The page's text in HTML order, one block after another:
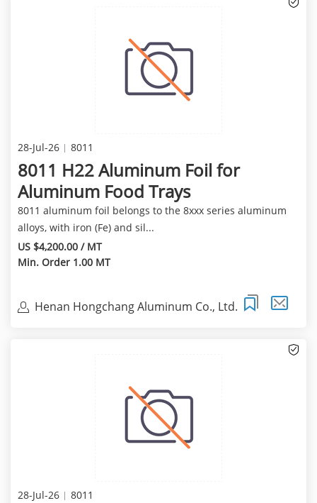
28-Jul-26 8011
8011 H22 Aluminum Foil for
Aluminum Food Trays
8011 aluminum foil belongs to the 8xxx series aluminum
alloys, with iron (Fe) and sil...
US $4,200.00 / MT
Min. Order 1.00 MT
Henan Hongchang Aluminum Co., Ltd.
28-Jul-26 8011